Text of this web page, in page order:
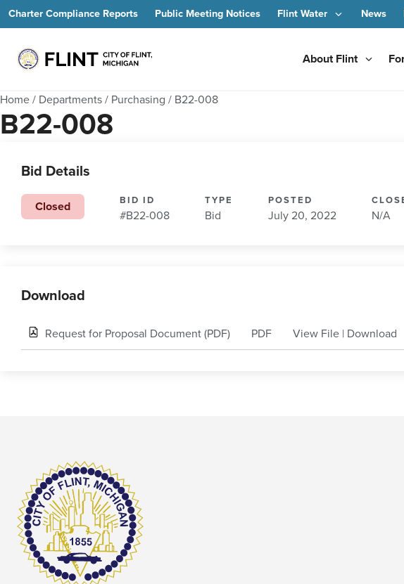
Charter Compliance Reports Public Meeting Notices Flint Water News
About Flint
Home / Departments / Purchasing / B22-008
B22-008
Bid Details
Closed BID ID
#B22-008
TYPE
Bid
POSTED
July 20, 2022 N/A
Download
Request for Proposal Document (PDF) PDF View File | Download